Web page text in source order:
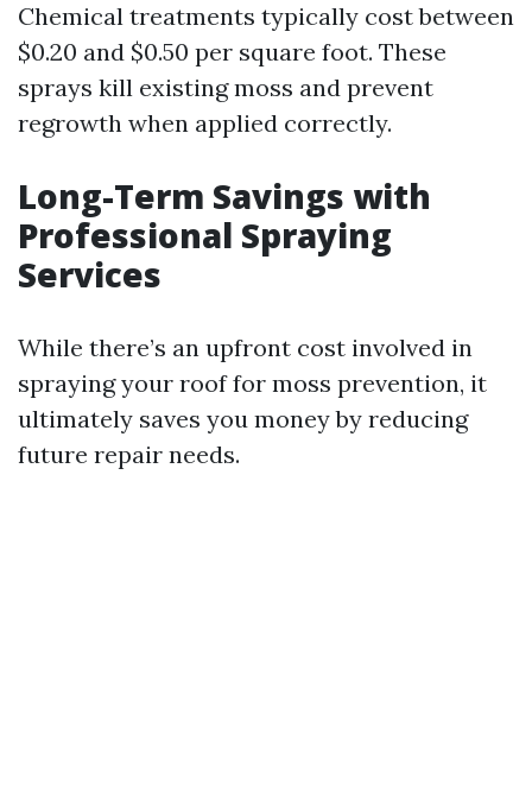
Chemical treatments typically cost between
$0.20 and $0.50 per square foot. These
sprays kill existing moss and prevent
regrowth when applied correctly.
Long-Term Savings with
Professional Spraying
Services
While there’s an upfront cost involved in
spraying your roof for moss prevention, it
ultimately saves you money by reducing
future repair needs.